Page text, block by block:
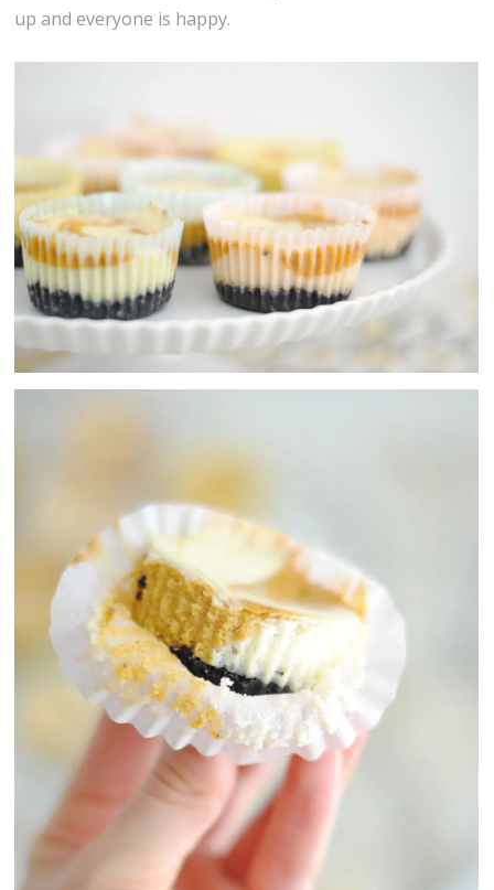
up and everyone is happy.